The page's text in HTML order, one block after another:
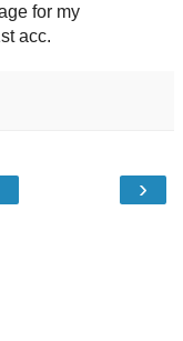
for my
acc.
›